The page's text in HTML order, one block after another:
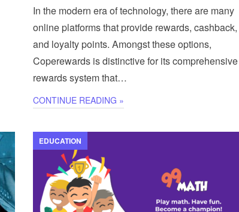
In the modern era of technology, there are many
online platforms that provide rewards, cashback,
and loyalty points. Amongst these options,
Coperewards is distinctive for its comprehensive
rewards system that…
CONTINUE READING »
EDUCATION